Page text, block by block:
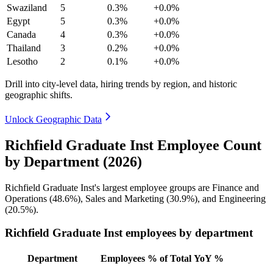
Swaziland
5 0.3%
+0.0%
Egypt
5 0.3%
+0.0%
Canada
4 0.3%
+0.0%
Thailand
3 0.2%
+0.0%
Lesotho
2 0.1% +0.0%
Drill into city-level data, hiring trends by region, and historic
geographic shifts.
Unlock Geographic Data
Richfield Graduate Inst Employee Count
by Department (2026)
Richfield Graduate Inst's largest employee groups are Finance and
Operations (48.6%), Sales and Marketing (30.9%), and Engineering
(20.5%).
Richfield Graduate Inst employees by department
Department Employees % of Total YoY %